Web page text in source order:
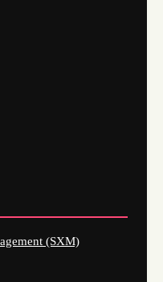
(SXM)